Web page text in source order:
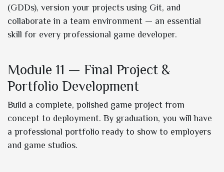
(GDDs), version your projects using Git, and
collaborate in a team environment — an essential
skill for every professional game developer.
Module 11 — Final Project &
Portfolio Development
Build a complete, polished game project from
concept to deployment. By graduation, you will have
a professional portfolio ready to show to employers
and game studios.